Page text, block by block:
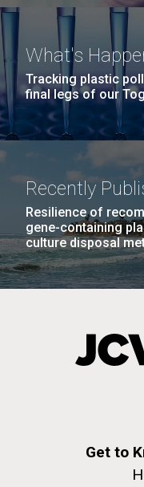
What's
Tracking plastic
final legs of our
Recently
Resilience of
gene-containing
culture disposal
Get to